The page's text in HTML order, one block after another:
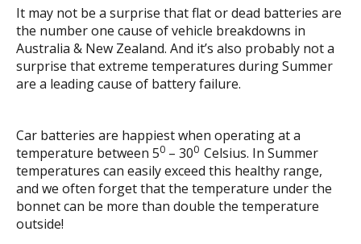
It may not be a surprise that flat or dead batteries are
the number one cause of vehicle breakdowns in
Australia & New Zealand. And it’s also probably not a
surprise that extreme temperatures during Summer
are a leading cause of battery failure.
Car batteries are happiest when operating at a
temperature between 50 – 300 Celsius. In Summer
temperatures can easily exceed this healthy range,
and we often forget that the temperature under the
bonnet can be more than double the temperature
outside!